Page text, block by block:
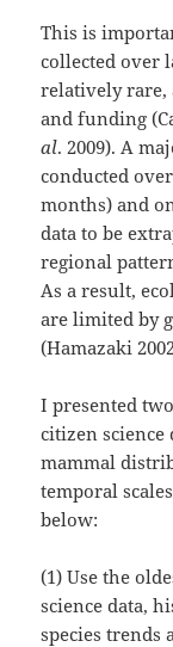
This is
collected over
relatively rare,
and funding
al. 2009). A
conducted
months) and
data to be
regional
As a result,
are limited by
(Hamazaki
I presented
citizen science
mammal
temporal
below:
(1) Use the
science data,
species trends